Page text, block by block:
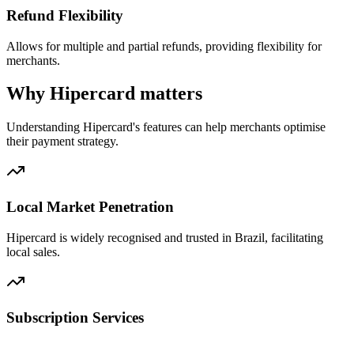
Refund Flexibility
Allows for multiple and partial refunds, providing flexibility for
merchants.
Why Hipercard matters
Understanding Hipercard's features can help merchants optimise
their payment strategy.
Local Market Penetration
Hipercard is widely recognised and trusted in Brazil, facilitating
local sales.
Subscription Services